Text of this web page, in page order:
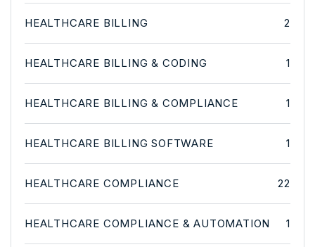
HEALTHCARE BILLING 2
HEALTHCARE BILLING & CODING 1
HEALTHCARE BILLING & COMPLIANCE 1
HEALTHCARE BILLING SOFTWARE 1
HEALTHCARE COMPLIANCE 22
HEALTHCARE COMPLIANCE & AUTOMATION 1